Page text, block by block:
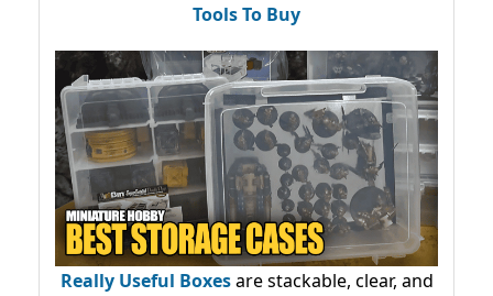
Tools To Buy
Really Useful Boxesare stackable, clear, and